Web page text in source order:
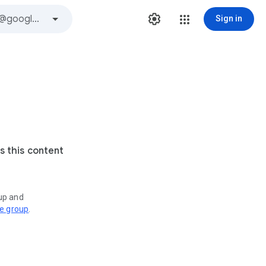
Sign in
this content
and
group